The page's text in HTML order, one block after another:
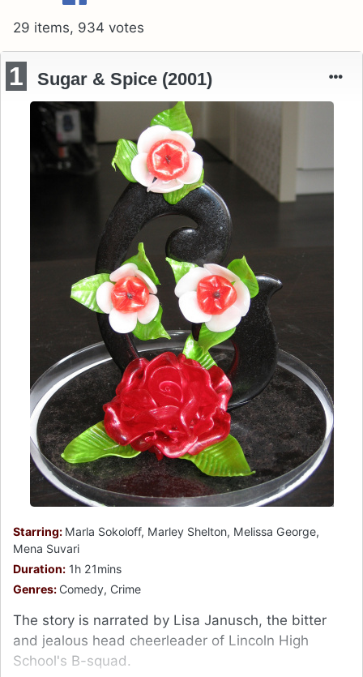
29 items, 934 votes
1 Sugar & Spice (2001)
Starring: Marla Sokoloff, Marley Shelton, Melissa George,
Mena Suvari
Duration: 1h 21mins
Genres: Comedy, Crime
The story is narrated by Lisa Janusch, the bitter
and jealous head cheerleader of Lincoln High
School's B-squad.